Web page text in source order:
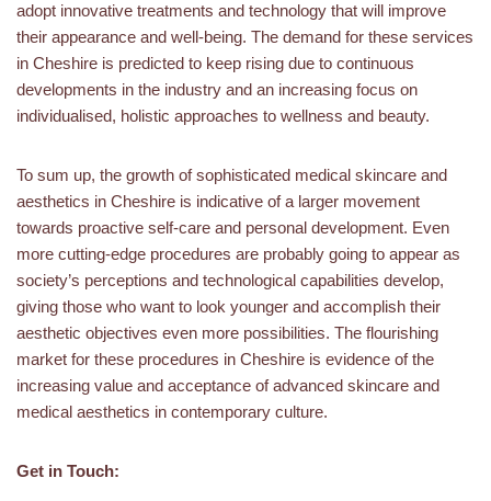
adopt innovative treatments and technology that will improve
their appearance and well-being. The demand for these services
in Cheshire is predicted to keep rising due to continuous
developments in the industry and an increasing focus on
individualised, holistic approaches to wellness and beauty.
To sum up, the growth of sophisticated medical skincare and
aesthetics in Cheshire is indicative of a larger movement
towards proactive self-care and personal development. Even
more cutting-edge procedures are probably going to appear as
society’s perceptions and technological capabilities develop,
giving those who want to look younger and accomplish their
aesthetic objectives even more possibilities. The flourishing
market for these procedures in Cheshire is evidence of the
increasing value and acceptance of advanced skincare and
medical aesthetics in contemporary culture.
Get in Touch: